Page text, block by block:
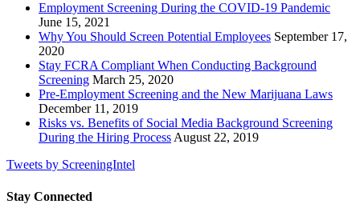
Employment Screening During the COVID-19 Pandemic
June 15, 2021
Why You Should Screen Potential Employees September 17,
2020
Stay FCRA Compliant When Conducting Background
Screening March 25, 2020
Pre-Employment Screening and the New Marijuana Laws
December 11, 2019
Risks vs. Benefits of Social Media Background Screening
During the Hiring Process August 22, 2019
Tweets by ScreeningIntel
Stay Connected